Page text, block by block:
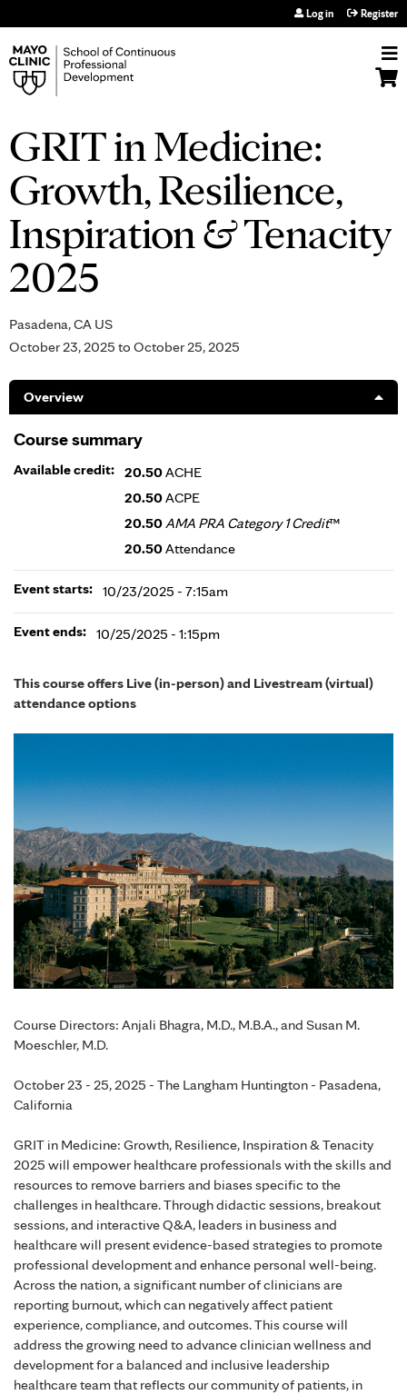
Log in Register
GRIT in Medicine:
Growth, Resilience,
Inspiration & Tenacity
2025
Pasadena, CA US
October 23, 2025 to October 25, 2025
Overview
This course offers Live (in-person) and Livestream (virtual)
attendance options
Course Directors: Anjali Bhagra, M.D., M.B.A., and Susan M.
Moeschler, M.D.
October 23 - 25, 2025 - The Langham Huntington - Pasadena,
California
GRIT in Medicine: Growth, Resilience, Inspiration & Tenacity
2025 will empower healthcare professionals with the skills and
resources to remove barriers and biases specific to the
challenges in healthcare. Through didactic sessions, breakout
sessions, and interactive Q&A, leaders in business and
healthcare will present evidence-based strategies to promote
professional development and enhance personal well-being.
Across the nation, a significant number of clinicians are
reporting burnout, which can negatively affect patient
experience, compliance, and outcomes. This course will
address the growing need to advance clinician wellness and
development for a balanced and inclusive leadership
healthcare team that reflects our community of patients, in
Course summary
Available credit: 20.50ACHE
20.50ACPE
20.50AMA PRA Category 1 Credit™
20.50Attendance
Event starts: 10/23/2025 - 7:15am
Event ends: 10/25/2025 - 1:15pm